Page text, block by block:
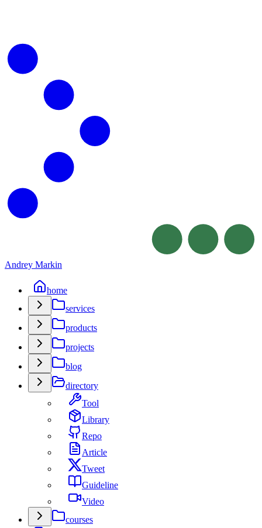
Andrey Markin
home
services
products
projects
blog
directory
Tool
Library
Repo
Article
Tweet
Guideline
Video
courses